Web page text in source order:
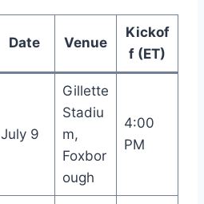
Date Venue
Kickof
f (ET)
July 9
Gillette
Stadiu
m,
Foxbor
ough
4:00
PM